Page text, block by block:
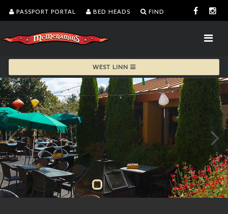
PASSPORT PORTAL BED HEADS FIND
WEST LINN